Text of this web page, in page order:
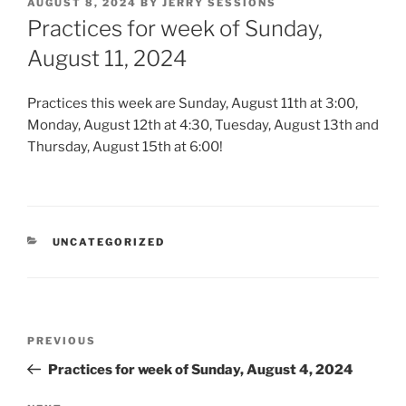
ON
AUGUST 8, 2024 BY JERRY SESSIONS
Practices for week of Sunday,
August 11, 2024
Practices this week are Sunday, August 11th at 3:00,
Monday, August 12th at 4:30, Tuesday, August 13th and
Thursday, August 15th at 6:00!
CATEGORIES
UNCATEGORIZED
Previous
Post
PREVIOUS
Practices for week of Sunday, August 4, 2024